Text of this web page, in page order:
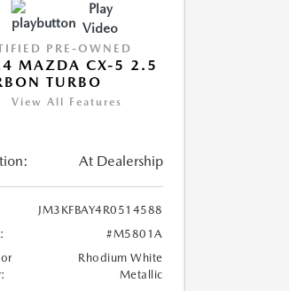
Play
Video
PRE-OWNED
MAZDA CX-5 2.5
TURBO
View All Features
At Dealership
JM3KFBAY4R0514588
#M5801A
Rhodium White
Metallic